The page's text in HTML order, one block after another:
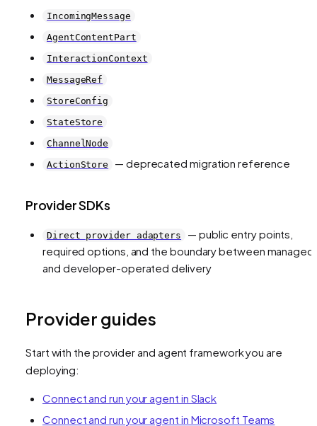
IncomingMessage
AgentContentPart
InteractionContext
MessageRef
StoreConfig
StateStore
ChannelNode
ActionStore
— deprecated migration reference
Provider SDKs
Direct provider adapters
— public entry points,
required options, and the boundary between managed
and developer-operated delivery
Provider guides
Start with the provider and agent framework you are
deploying:
Connect and run your agent in Slack
Connect and run your agent in Microsoft Teams